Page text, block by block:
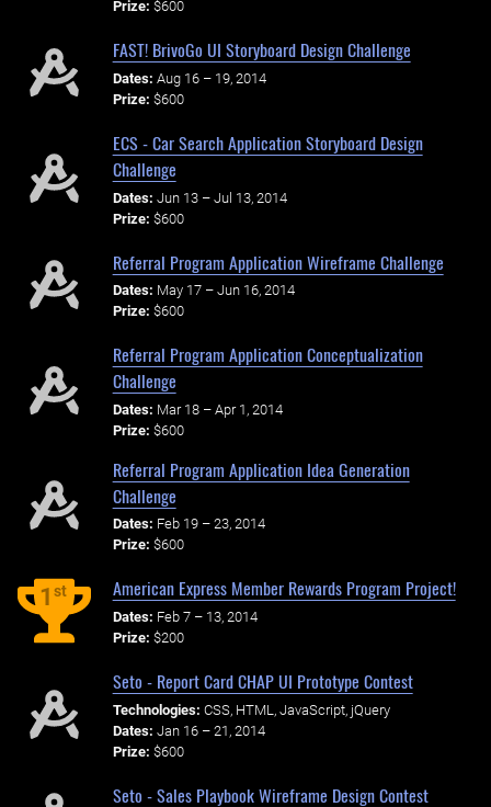
Prize: $600
FAST! BrivoGo UI Storyboard Design Challenge
Dates: Aug 16 – 19, 2014
Prize: $600
ECS - Car Search Application Storyboard Design
Challenge
Dates: Jun 13 – Jul 13, 2014
Prize: $600
Referral Program Application Wireframe Challenge
Dates: May 17 – Jun 16, 2014
Prize: $600
Referral Program Application Conceptualization
Challenge
Dates: Mar 18 – Apr 1, 2014
Prize: $600
Referral Program Application Idea Generation
Challenge
Dates: Feb 19 – 23, 2014
Prize: $600
1st American Express Member Rewards Program Project!
Dates: Feb 7 – 13, 2014
Prize: $200
Seto - Report Card CHAP UI Prototype Contest
Technologies: CSS, HTML, JavaScript, jQuery
Dates: Jan 16 – 21, 2014
Prize: $600
Seto - Sales Playbook Wireframe Design Contest